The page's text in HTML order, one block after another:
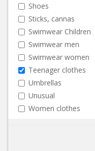
Shoes
Sticks, cannas
Swimwear Children
Swimwear men
Swimwear women
Teenager clothes
Umbrellas
Unusual
Women clothes